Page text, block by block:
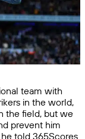
team with
in the world,
the field, but we
prevent him
told 365Scores.